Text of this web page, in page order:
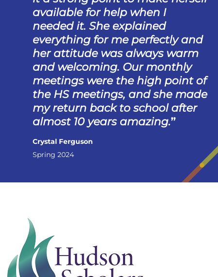
available for help when I
needed it. She explained
everything for me perfectly and
her attitude was always warm
and welcoming. Our monthly
meetings were the high point of
the HS meetings, and she made
my return back to school after
almost 10 years amazing.
Crystal Ferguson
Spring 2024